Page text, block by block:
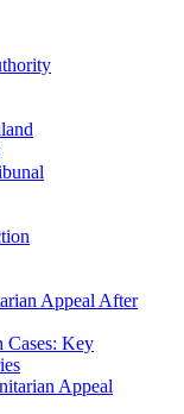
Appeal After
Cases: Key
Appeal